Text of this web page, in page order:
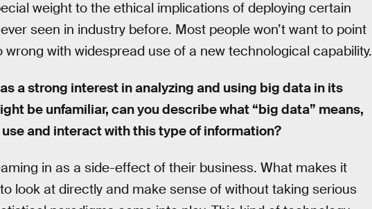
weight to the ethical implications of deploying certain
seen in industry before. Most people won’t want to point
with widespread use of a new technological capability.
a strong interest in analyzing and using big data in its
be unfamiliar, can you describe what “big data” means,
and interact with this type of information?
in as a side-effect of their business. What makes it
look at directly and make sense of without taking serious